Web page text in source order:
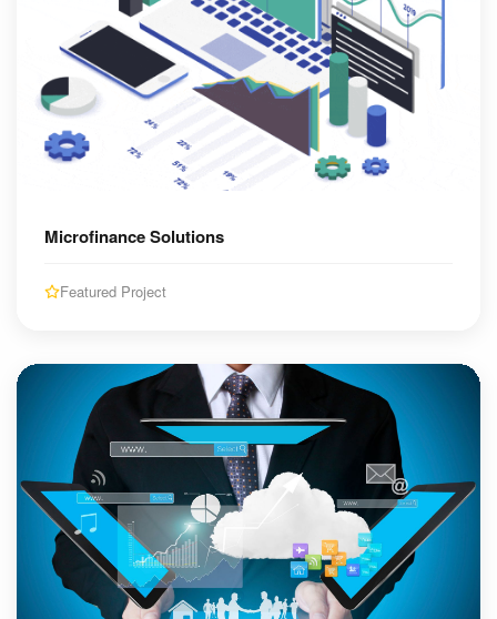
Microfinance Solutions
Featured Project